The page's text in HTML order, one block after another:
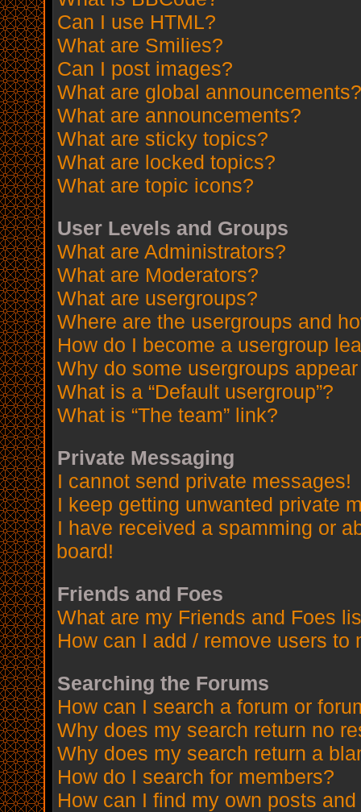
Can I use HTML?
What are Smilies?
Can I post images?
What are global announcements?
What are announcements?
What are sticky topics?
What are locked topics?
What are topic icons?
User Levels and Groups
What are Administrators?
What are Moderators?
What are usergroups?
Where are the usergroups and
How do I become a usergroup
Why do some usergroups
What is a “Default usergroup”?
What is “The team” link?
Private Messaging
I cannot send private messages!
I keep getting unwanted private
I have received a spamming or
board!
Friends and Foes
What are my Friends and Foes
How can I add / remove users to
Searching the Forums
How can I search a forum or
Why does my search return no
Why does my search return a
How do I search for members?
How can I find my own posts